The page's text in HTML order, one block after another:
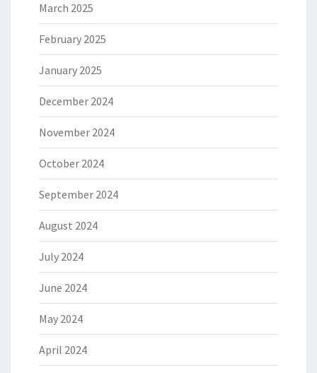
March 2025
February 2025
January 2025
December 2024
November 2024
October 2024
September 2024
August 2024
July 2024
June 2024
May 2024
April 2024